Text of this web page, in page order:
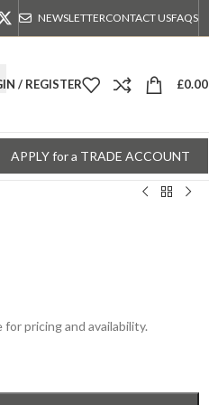
NEWSLETTERCONTACT USFAQS
/ REGISTER £0.00
APPLY for a TRADE ACCOUNT
pricing and availability.